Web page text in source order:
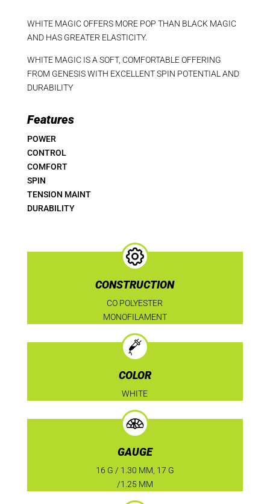
WHITE MAGIC OFFERS MORE POP THAN BLACK MAGIC
AND HAS GREATER ELASTICITY.
WHITE MAGIC IS A SOFT, COMFORTABLE OFFERING
FROM GENESIS WITH EXCELLENT SPIN POTENTIAL AND
DURABILITY
Features
POWER
CONTROL
COMFORT
SPIN
TENSION MAINT
DURABILITY
CONSTRUCTION
CO POLYESTER
MONOFILAMENT
COLOR
WHITE
GAUGE
16 G / 1.30 MM, 17 G
/1.25 MM